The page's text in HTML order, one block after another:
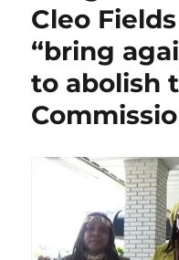
Cleo
“bring
to abolish